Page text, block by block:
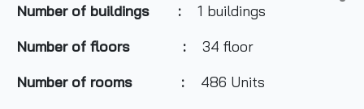
Number of buildings :
1 buildings
Number of floors :
34 floor
Number of rooms :
486 Units